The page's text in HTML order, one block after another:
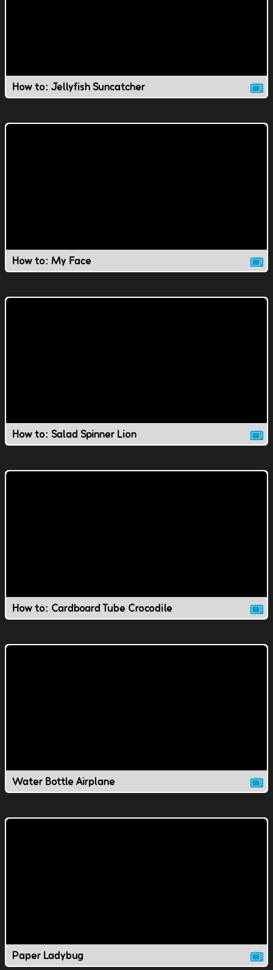
How to: Jellyfish Suncatcher
How to: My Face
How to: Salad Spinner Lion
How to: Cardboard Tube Crocodile
Water Bottle Airplane
Paper Ladybug